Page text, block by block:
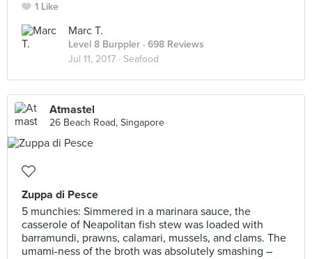
1 Like
Marc T.
Level 8 Burppler · 698 Reviews
Jul 11, 2017 · Seafood
Atmastel
26 Beach Road, Singapore
Zuppa di Pesce
5 munchies: Simmered in a marinara sauce, the
casserole of Neapolitan fish stew was loaded with
barramundi, prawns, calamari, mussels, and clams. The
umami-ness of the broth was absolutely smashing –